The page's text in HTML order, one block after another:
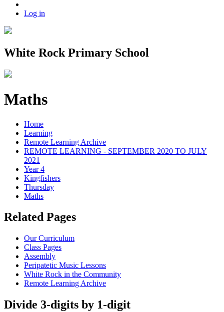
Log in
White Rock Primary School
Maths
Home
Learning
Remote Learning Archive
REMOTE LEARNING - SEPTEMBER 2020 TO JULY
2021
Year 4
Kingfishers
Thursday
Maths
Related Pages
Our Curriculum
Class Pages
Assembly
Peripatetic Music Lessons
White Rock in the Community
Remote Learning Archive
Divide 3-digits by 1-digit